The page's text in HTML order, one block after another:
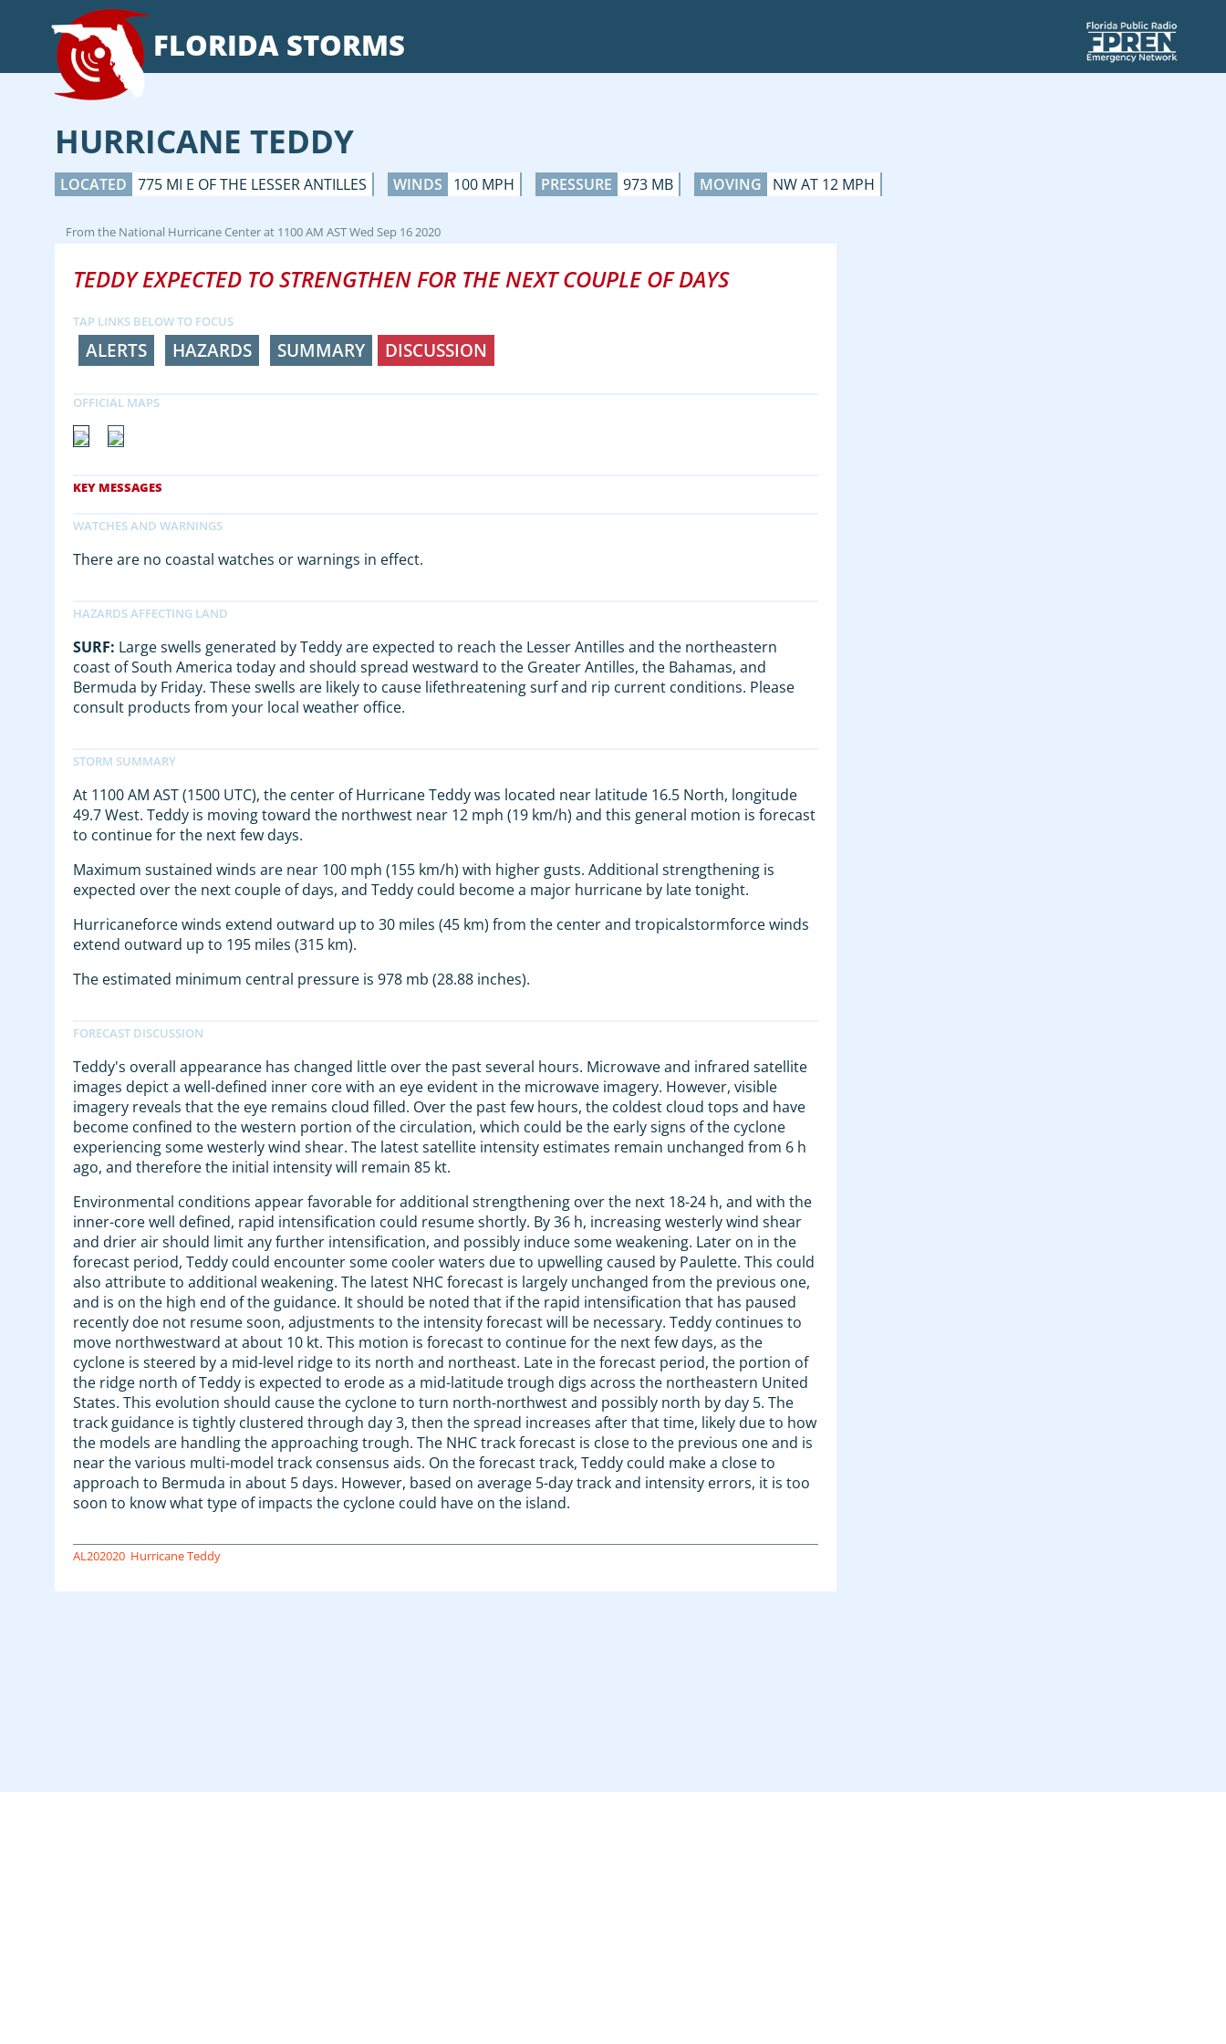
FLORIDA STORMS
HURRICANE TEDDY
LOCATED 775 MI E OF THE LESSER ANTILLES WINDS 100 MPH PRESSURE 973 MB MOVING NW AT 12 MPH
From the National Hurricane Centerat 1100 AM AST Wed Sep 16 2020
TEDDY EXPECTED TO STRENGTHEN FOR THE NEXT COUPLE OF DAYS
TAP LINKS BELOW TO FOCUS
ALERTS HAZARDS SUMMARY DISCUSSION
There are no coastal watches or warnings in effect.
SURF: Large swells generated by Teddy are expected to reach the Lesser Antilles and the northeastern
coast of South America today and should spread westward to the Greater Antilles, the Bahamas, and
Bermuda by Friday. These swells are likely to cause lifethreatening surf and rip current conditions. Please
consult products from your local weather office.
At 1100 AM AST (1500 UTC), the center of Hurricane Teddy was located near latitude 16.5 North, longitude
49.7 West. Teddy is moving toward the northwest near 12 mph (19 km/h) and this general motion is forecast
to continue for the next few days.
Maximum sustained winds are near 100 mph (155 km/h) with higher gusts. Additional strengthening is
expected over the next couple of days, and Teddy could become a major hurricane by late tonight.
Hurricaneforce winds extend outward up to 30 miles (45 km) from the center and tropicalstormforce winds
extend outward up to 195 miles (315 km).
The estimated minimum central pressure is 978 mb (28.88 inches).
Teddy's overall appearance has changed little over the past several hours. Microwave and infrared satellite
images depict a well-defined inner core with an eye evident in the microwave imagery. However, visible
imagery reveals that the eye remains cloud filled. Over the past few hours, the coldest cloud tops and have
become confined to the western portion of the circulation, which could be the early signs of the cyclone
experiencing some westerly wind shear. The latest satellite intensity estimates remain unchanged from 6 h
ago, and therefore the initial intensity will remain 85 kt.
Environmental conditions appear favorable for additional strengthening over the next 18-24 h, and with the
inner-core well defined, rapid intensification could resume shortly. By 36 h, increasing westerly wind shear
and drier air should limit any further intensification, and possibly induce some weakening. Later on in the
forecast period, Teddy could encounter some cooler waters due to upwelling caused by Paulette. This could
also attribute to additional weakening. The latest NHC forecast is largely unchanged from the previous one,
and is on the high end of the guidance. It should be noted that if the rapid intensification that has paused
recently doe not resume soon, adjustments to the intensity forecast will be necessary. Teddy continues to
move northwestward at about 10 kt. This motion is forecast to continue for the next few days, as the
cyclone is steered by a mid-level ridge to its north and northeast. Late in the forecast period, the portion of
the ridge north of Teddy is expected to erode as a mid-latitude trough digs across the northeastern United
States. This evolution should cause the cyclone to turn north-northwest and possibly north by day 5. The
track guidance is tightly clustered through day 3, then the spread increases after that time, likely due to how
the models are handling the approaching trough. The NHC track forecast is close to the previous one and is
near the various multi-model track consensus aids. On the forecast track, Teddy could make a close to
approach to Bermuda in about 5 days. However, based on average 5-day track and intensity errors, it is too
soon to know what type of impacts the cyclone could have on the island.
AL202020 Hurricane Teddy